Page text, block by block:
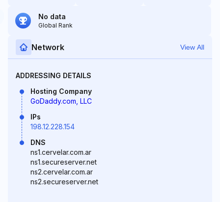
No data
Global Rank
Network View All
ADDRESSING DETAILS
Hosting Company
GoDaddy.com, LLC
IPs
198.12.228.154
DNS
ns1.cervelar.com.ar
ns1.secureserver.net
ns2.cervelar.com.ar
ns2.secureserver.net